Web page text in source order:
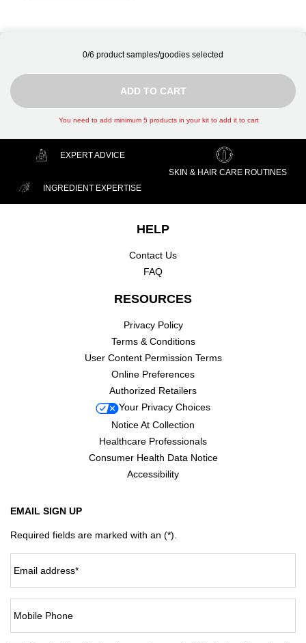
0/6 product samples/goodies selected
ADD TO CART GIFTS
ADD TO CART
You need to add minimum 5 products in your kit to add it to cart
EXPERT ADVICE
SKIN & HAIR CARE ROUTINES
INGREDIENT EXPERTISE
HELP
Contact Us
FAQ
RESOURCES
Privacy Policy
Terms & Conditions
User Content Permission Terms
Online Preferences
Authorized Retailers
Your Privacy Choices
Notice At Collection
Healthcare Professionals
Consumer Health Data Notice
Accessibility
EMAIL SIGN UP
Required fields are marked with an (*).
Email address*
Mobile Phone